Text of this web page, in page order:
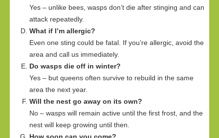
Yes – unlike bees, wasps don’t die after stinging and can
attack repeatedly.
What if I’m allergic?
Even one sting could be fatal. If you’re allergic, avoid the
area and call us immediately.
Do wasps die off in winter?
Yes – but queens often survive to rebuild in the same
area the next year.
Will the nest go away on its own?
No – wasps will remain active until the first frost, and the
nest will keep growing until then.